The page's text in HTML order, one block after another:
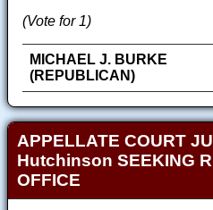
(Vote for 1)
MICHAEL J. BURKE
(REPUBLICAN)
APPELLATE COURT
Hutchinson SEEKING
OFFICE